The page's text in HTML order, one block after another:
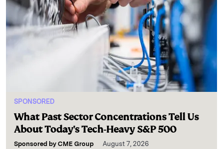
SPONSORED
What Past Sector Concentrations Tell Us
About Today's Tech-Heavy S&P 500
Sponsored by CME Group August 7, 2026